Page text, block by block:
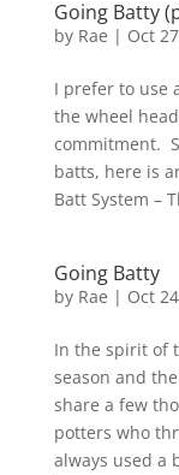
Going Batty
by Rae | Oct
I prefer to use
the wheel
commitment.
batts, here is
Batt System –
Going Batty
by Rae | Oct
In the spirit of
season and
share a few
potters who
always used a